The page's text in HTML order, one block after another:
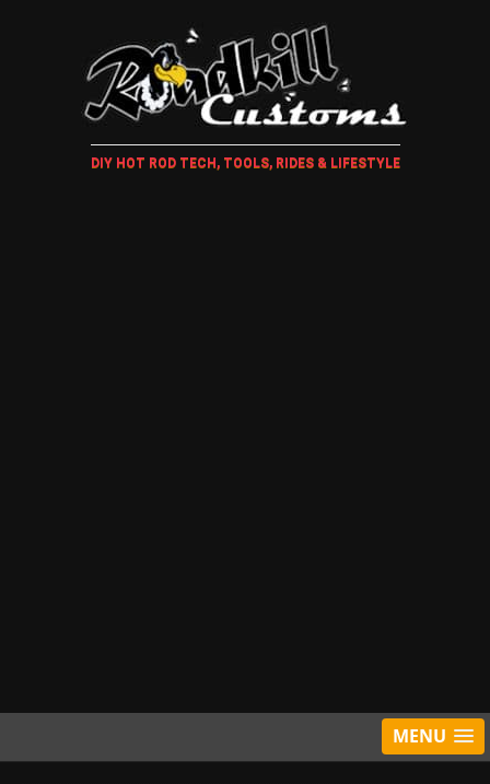
DIY HOT ROD TECH, TOOLS, RIDES & LIFESTYLE
MENU